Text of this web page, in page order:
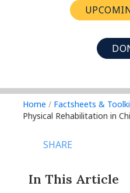
Home / Factsheets &
Physical Rehabilitation in
SHARE
In This Article